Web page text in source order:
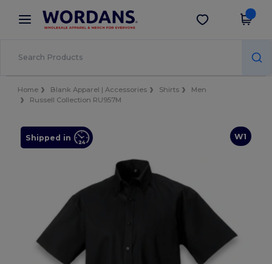
× Wordans App
Better prices on app!
Get the app
Home Blank Apparel | Accessories Shirts
Men
Russell Collection RU957M
W1
Shipped in